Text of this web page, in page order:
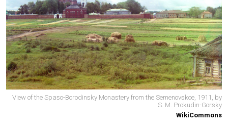
View of the Spaso-Borodinsky Monastery from the Semenovskoe, 1911, by
S. M. Prokudin-Gorsky
WikiCommons